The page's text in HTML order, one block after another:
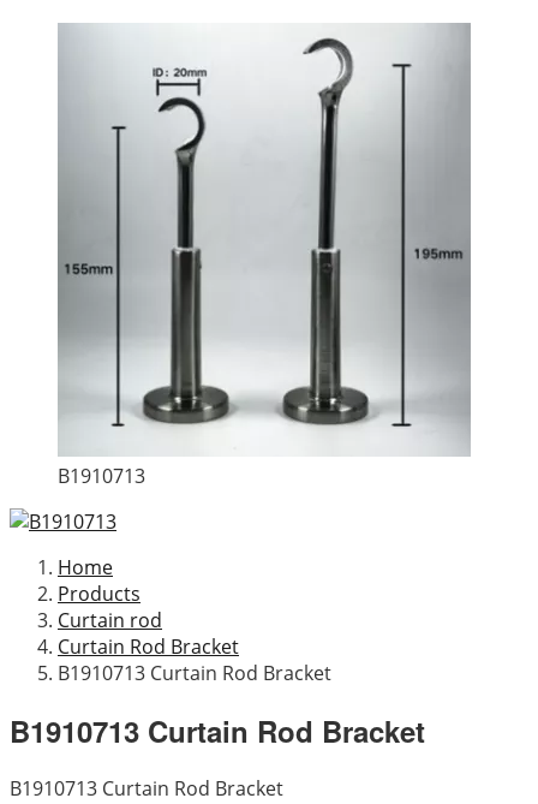
B1910713
Home
Products
Curtain rod
Curtain Rod Bracket
B1910713 Curtain Rod Bracket
B1910713 Curtain Rod Bracket
B1910713 Curtain Rod Bracket